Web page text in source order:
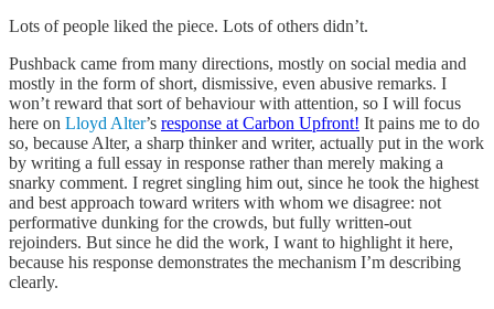
Lots of people liked the piece. Lots of others didn’t.
Pushback came from many directions, mostly on social media and
mostly in the form of short, dismissive, even abusive remarks. I
won’t reward that sort of behaviour with attention, so I will focus
here on Lloyd Alter’s response at Carbon Upfront! It pains me to do
so, because Alter, a sharp thinker and writer, actually put in the work
by writing a full essay in response rather than merely making a
snarky comment. I regret singling him out, since he took the highest
and best approach toward writers with whom we disagree: not
performative dunking for the crowds, but fully written-out
rejoinders. But since he did the work, I want to highlight it here,
because his response demonstrates the mechanism I’m describing
clearly.